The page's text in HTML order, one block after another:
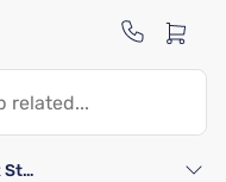
Mattress Firm Lennox Station